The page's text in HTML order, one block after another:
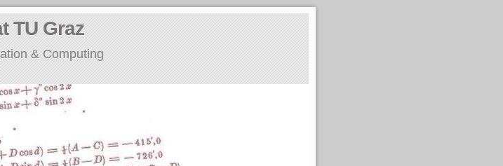
& Computing
TU Graz